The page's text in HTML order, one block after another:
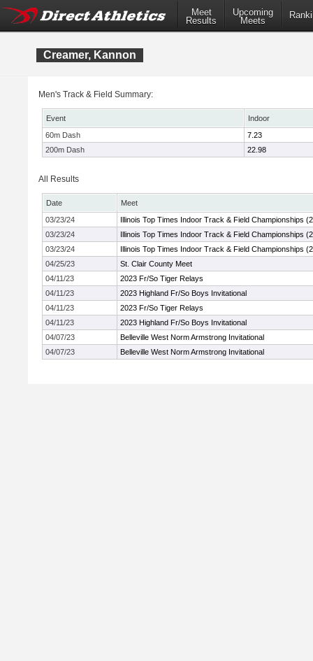
Meet
Results
Upcoming
Meets
Creamer, Kannon
Men's Track & Field Summary:
Event
Indoor
60m Dash
7.23
200m Dash
22.98
All Results
Date
Meet
03/23/24
Illinois Top Times Indoor Track & Field Championships
03/23/24
Illinois Top Times Indoor Track & Field Championships
03/23/24
Illinois Top Times Indoor Track & Field Championships
04/25/23
St. Clair County Meet
04/11/23
2023 Fr/So Tiger Relays
04/11/23
2023 Highland Fr/So Boys Invitational
04/11/23
2023 Fr/So Tiger Relays
04/11/23
2023 Highland Fr/So Boys Invitational
04/07/23
Belleville West Norm Armstrong Invitational
04/07/23
Belleville West Norm Armstrong Invitational